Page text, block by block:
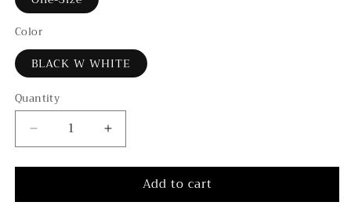
Color
BLACK W WHITE
Quantity
Decrease
quantity
for
Ply
Increase
quantity
for
Ply
Add to cart